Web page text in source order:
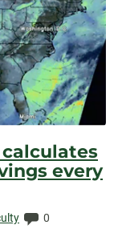
every
Comments:
0